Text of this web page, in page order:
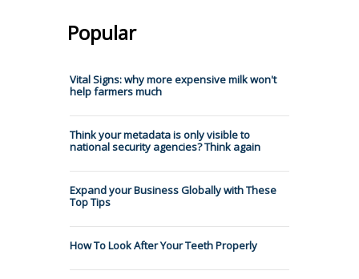
Popular
Vital Signs: why more expensive milk won't
help farmers much
Think your metadata is only visible to
national security agencies? Think again
Expand your Business Globally with These
Top Tips
How To Look After Your Teeth Properly